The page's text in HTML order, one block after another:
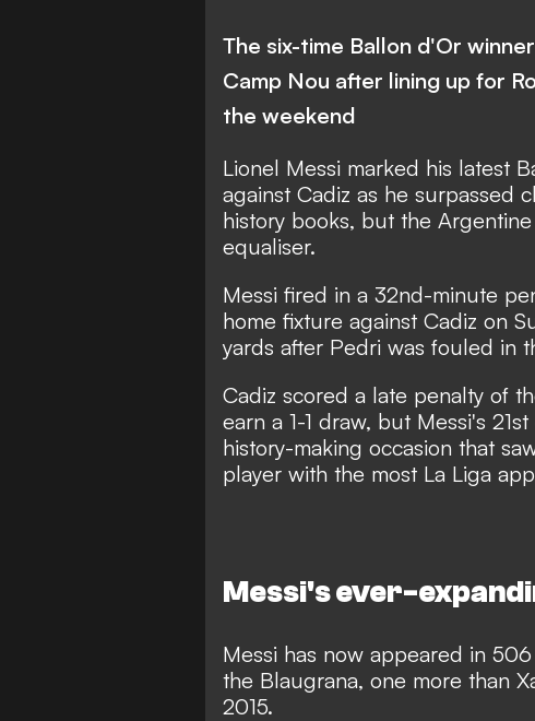
The six-time Ballon d'Or
Camp Nou after lining up for
the weekend
Lionel Messi marked his latest
against Cadiz as he surpassed
history books, but the
equaliser.
Messi fired in a 32nd-minute
home fixture against Cadiz on
yards after Pedri was fouled in
Cadiz scored a late penalty of
earn a 1-1 draw, but Messi's
history-making occasion that
player with the most La Liga
Messi's ever-
Messi has now appeared in
the Blaugrana, one more than
2015.